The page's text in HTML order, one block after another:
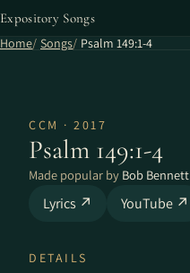
Expository Songs
Home Songs Psalm 149:1-4
CCM · 2017
Psalm 149:1-4
Made popular by Bob Bennett
Lyrics ↗ YouTube ↗
DETAILS